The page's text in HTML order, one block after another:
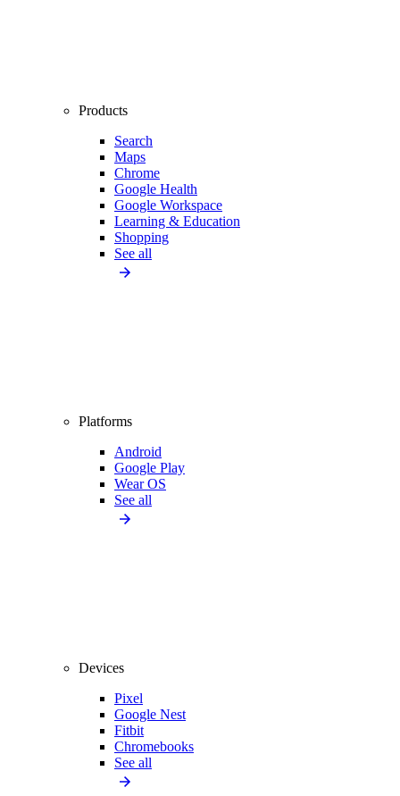
Products
Search
Maps
Chrome
Google Health
Google Workspace
Learning & Education
Shopping
See all
Platforms
Android
Google Play
Wear OS
See all
Devices
Pixel
Google Nest
Fitbit
Chromebooks
See all